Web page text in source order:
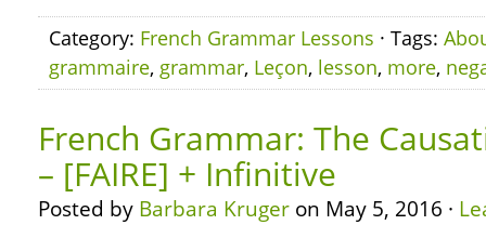
Category: French Grammar Lessons · Tags:
grammaire, grammar, Leçon, lesson, more,
French Grammar: The
– [FAIRE] + Infinitive
Posted by Barbara Kruger on May 5, 2016 ·